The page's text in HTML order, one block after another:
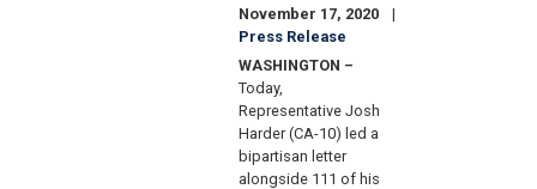
November 17, 2020
Press Release
WASHINGTON –
Today,
Representative Josh
Harder (CA-10) led a
bipartisan letter
alongside 111 of his